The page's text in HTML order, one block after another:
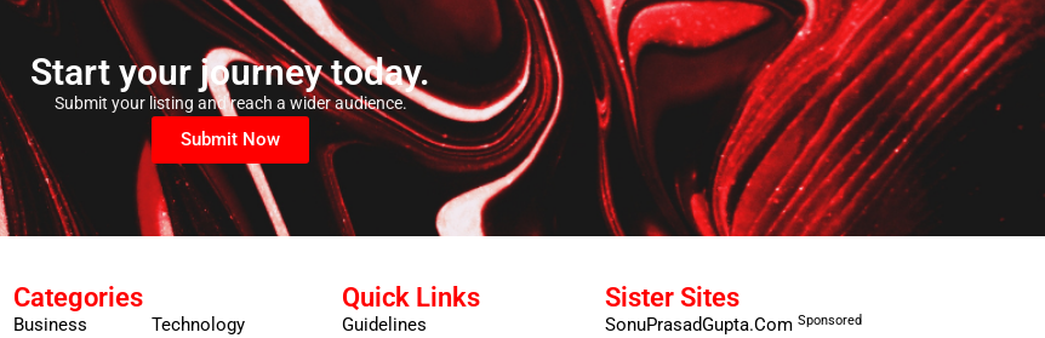
Start your journey today.
Submit your listing and reach a wider audience.
Submit Now
Categories
Business
Technology
Quick Links
Guidelines
Sister Sites
SonuPrasadGupta.Com Sponsored